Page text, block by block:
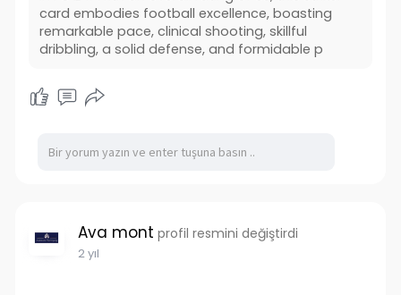
card embodies football excellence, boasting
remarkable pace, clinical shooting, skillful
dribbling, a solid defense, and formidable p
Ava mont profil resmini değiştirdi
2 yıl